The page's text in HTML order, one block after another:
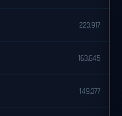
223,917
163,645
149,377